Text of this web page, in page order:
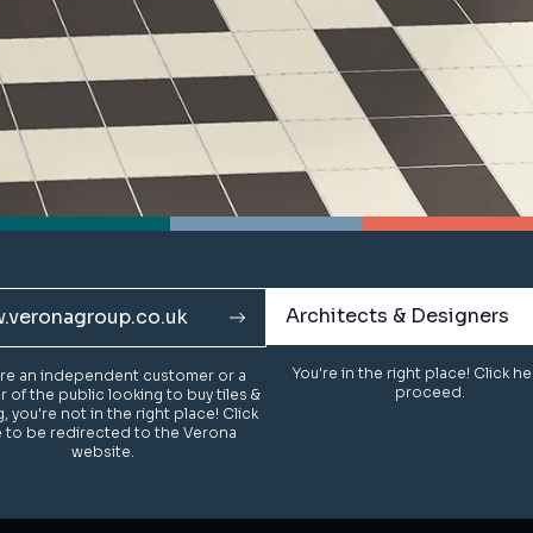
an independent customer or a
of the public looking to buy tiles &
you're not in the right place! Click
to be redirected to the Verona
website.
Architects & Designers
You're in the right place! Click
proceed.
an independent customer or a
of the public looking to buy tiles &
you're not in the right place! Click
to be redirected to the Verona
website.
Architects & Designers
You're in the right place! Click
proceed.